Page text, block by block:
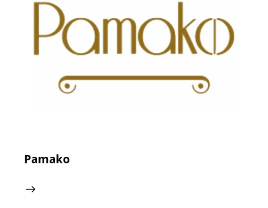
24 May 2024 0 Comments
Pamako